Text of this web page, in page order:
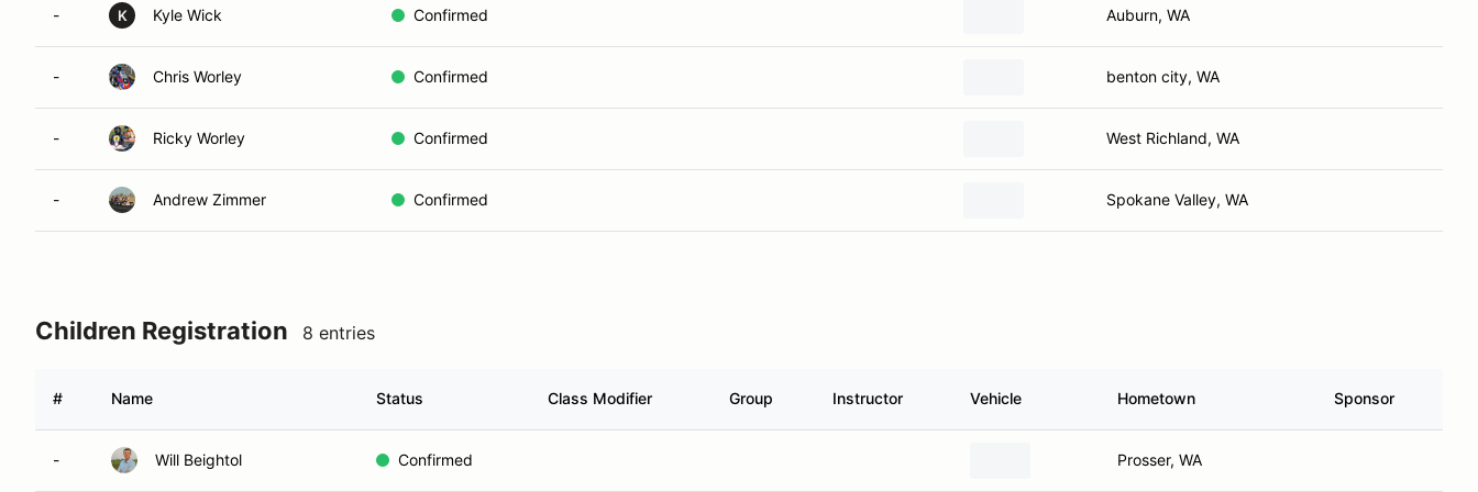
- K Kyle Wick Confirmed Auburn, WA
- Chris Worley Confirmed benton city, WA
- Ricky Worley Confirmed West Richland, WA
- Andrew Zimmer Confirmed Spokane Valley, WA
Children Registration 8 entries
# Name Status Class Modifier Group Instructor Vehicle Hometown Sponsor
- Will Beightol Confirmed Prosser, WA